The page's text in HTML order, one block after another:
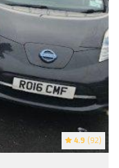
4.9 (92)